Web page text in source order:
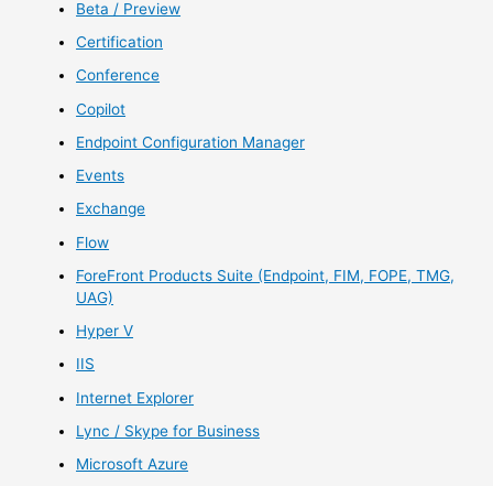
Beta / Preview
Certification
Conference
Copilot
Endpoint Configuration Manager
Events
Exchange
Flow
ForeFront Products Suite (Endpoint, FIM, FOPE, TMG,
UAG)
Hyper V
IIS
Internet Explorer
Lync / Skype for Business
Microsoft Azure